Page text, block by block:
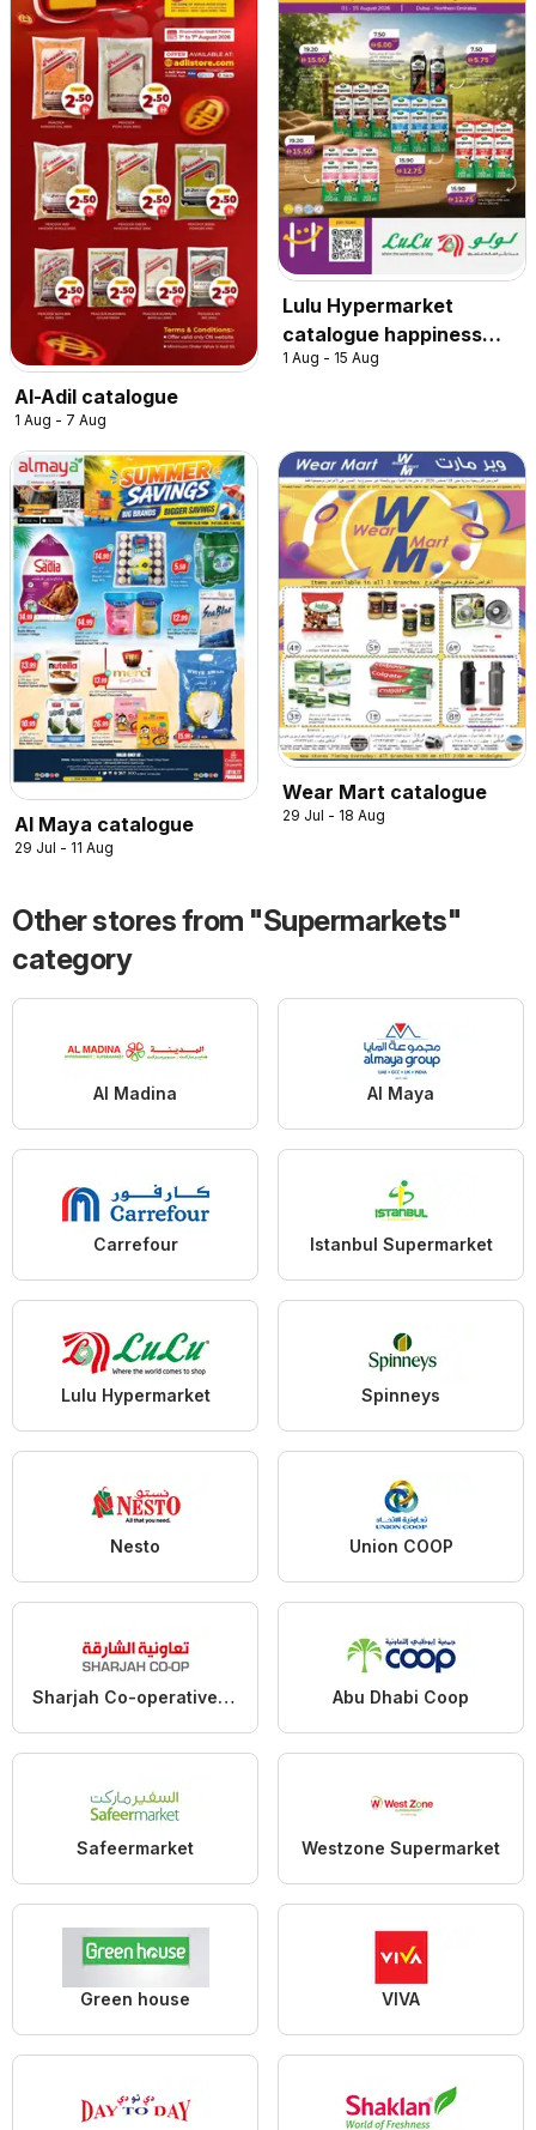
Al-Adil catalogue
1 Aug - 7 Aug
Lulu Hypermarket
catalogue happiness
exclusive
1 Aug - 15 Aug
Al Maya catalogue
29 Jul - 11 Aug
Wear Mart catalogue
29 Jul - 18 Aug
Other stores from "Supermarkets"
category
Al Madina Al Maya
Carrefour Istanbul Supermarket
Lulu Hypermarket Spinneys
Nesto Union COOP
Sharjah Co-operative Society Abu Dhabi Coop
Safeermarket Westzone Supermarket
Green house VIVA